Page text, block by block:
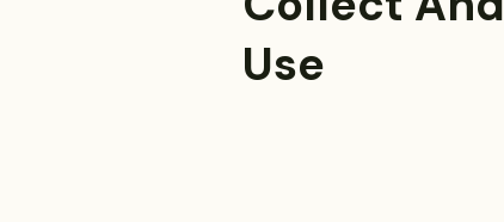
Use